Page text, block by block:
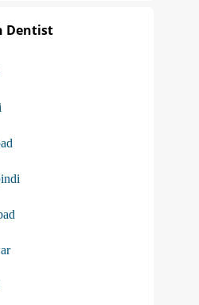
Dentist